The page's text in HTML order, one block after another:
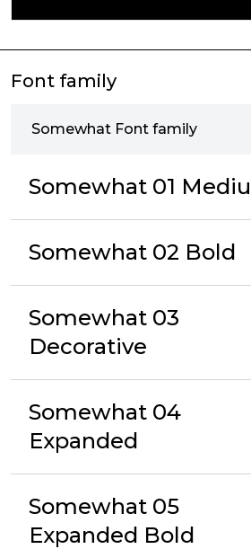
Font family
Somewhat Font family
Somewhat 01
Somewhat 02 Bold
Somewhat 03
Decorative
Somewhat 04
Expanded
Somewhat 05
Expanded Bold